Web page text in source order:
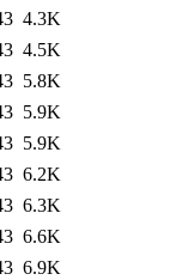
4.3K
4.5K
5.8K
5.9K
5.9K
6.2K
6.3K
6.6K
6.9K